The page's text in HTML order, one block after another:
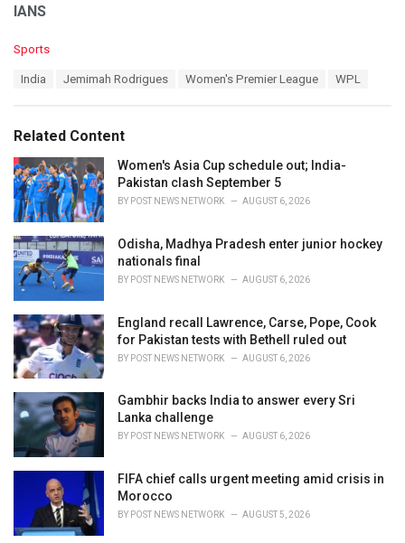
IANS
C
o
r
i
e
s
:
Sports
:
India Jemimah Rodrigues Women's Premier League WPL
Related Content
Women's Asia Cup schedule out; India-
Pakistan clash September 5
BY POST NEWS NETWORK AUGUST 6, 2026
Odisha, Madhya Pradesh enter junior hockey
nationals final
BY POST NEWS NETWORK AUGUST 6, 2026
England recall Lawrence, Carse, Pope, Cook
for Pakistan tests with Bethell ruled out
BY POST NEWS NETWORK AUGUST 6, 2026
Gambhir backs India to answer every Sri
Lanka challenge
BY POST NEWS NETWORK AUGUST 6, 2026
FIFA chief calls urgent meeting amid crisis in
Morocco
BY POST NEWS NETWORK AUGUST 5, 2026